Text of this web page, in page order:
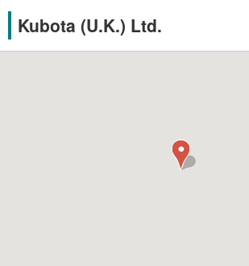
Kubota (U.K.) Ltd.